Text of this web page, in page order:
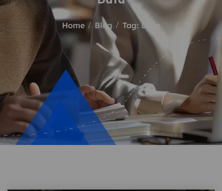
Home Blog Tag: Data